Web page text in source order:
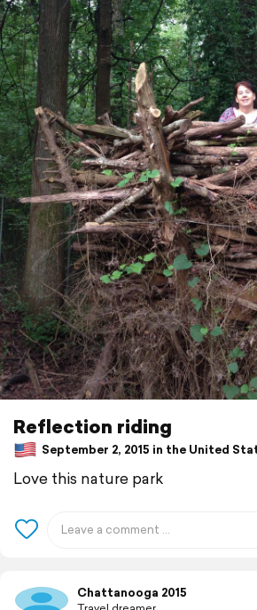
Reflection riding
September 2, 2015 in the United
Love this nature park
Chattanooga 2015